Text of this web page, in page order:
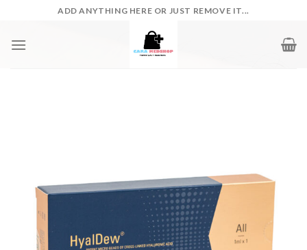
content
ADD ANYTHING HERE OR JUST REMOVE IT...